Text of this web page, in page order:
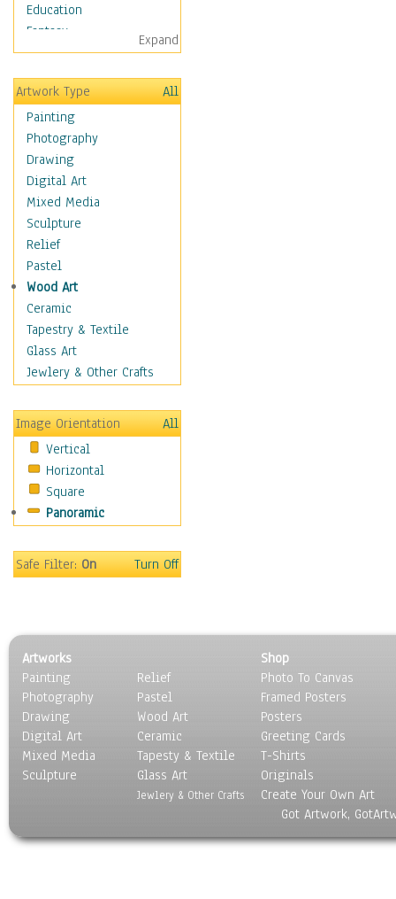
Education
Fantasy
Figurative
Hobbies
Holidays
Home & Hearth
Maps
Military & Law
Motivational
Movies
Music
People
Places
Religion & Spirituality
Scenic / Landscapes
Seasons
Sport
Still Life
Transportation
World Culture
Expand
Artwork Type
All
Painting
Photography
Drawing
Digital Art
Mixed Media
Sculpture
Relief
Pastel
Wood Art
Ceramic
Tapestry & Textile
Glass Art
Jewlery & Other Crafts
Image Orientation
All
Vertical
Horizontal
Square
Panoramic
Safe Filter:On Turn Off
Artworks
Painting
Photography
Drawing
Digital Art
Mixed Media
Sculpture
Relief
Pastel
Wood Art
Ceramic
Tapesty & Textile
Glass Art
Jewlery & Other Crafts
Shop
Photo To Canvas
Framed Posters
Posters
Greeting Cards
T-Shirts
Originals
Create Your Own Art
Got Artwork,